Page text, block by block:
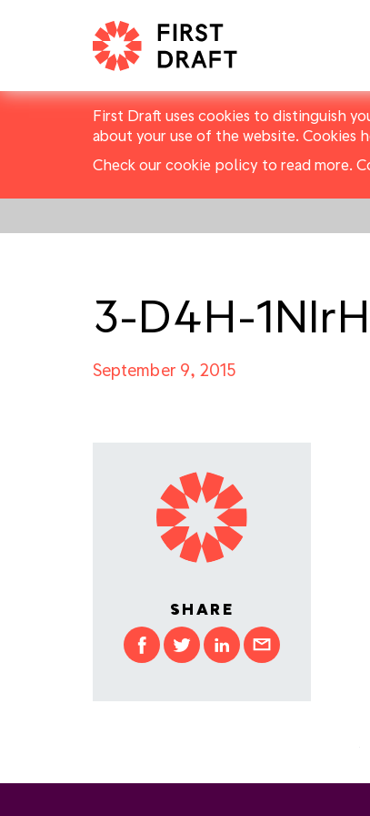
First Draft uses cookies to distinguish
about your use of the website. Cookies
Check our cookie policy to read more.
3-D4H-
September 9, 2015
SHARE